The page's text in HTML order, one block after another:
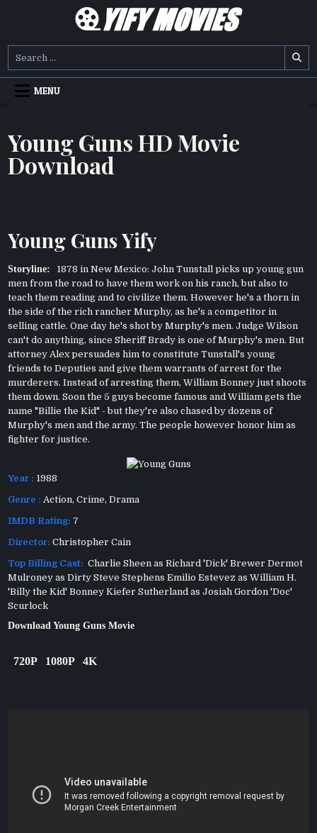
YIFY MOVIES
MENU
Young Guns HD Movie
Download
Young Guns Yify
Storyline: 1878 in New Mexico: John Tunstall picks up young gun
men from the road to have them work on his ranch, but also to
teach them reading and to civilize them. However he's a thorn in
the side of the rich rancher Murphy, as he's a competitor in
selling cattle. One day he's shot by Murphy's men. Judge Wilson
can't do anything, since Sheriff Brady is one of Murphy's men. But
attorney Alex persuades him to constitute Tunstall's young
friends to Deputies and give them warrants of arrest for the
murderers. Instead of arresting them, William Bonney just shoots
them down. Soon the 5 guys become famous and William gets the
name "Billie the Kid" - but they're also chased by dozens of
Murphy's men and the army. The people however honor him as
fighter for justice.
Year : 1988
Genre : Action,Crime,Drama
IMDB Rating: 7
Director: Christopher Cain
Top Billing Cast: Charlie Sheen as Richard 'Dick' Brewer Dermot
Mulroney as Dirty Steve Stephens Emilio Estevez as William H.
'Billy the Kid' Bonney Kiefer Sutherland as Josiah Gordon 'Doc'
Scurlock
Download Young Guns Movie
720P 1080P 4K